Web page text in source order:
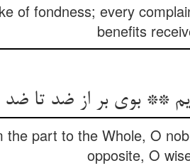
of fondness; every
benefits
** بوی بر از ضد تا
the part to the Whole, O
opposite, O